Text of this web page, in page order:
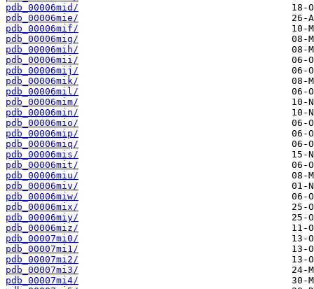
pdb_00006mid/
pdb_00006mie/
pdb_00006mif/
pdb_00006mig/
pdb_00006mih/
pdb_00006mii/
pdb_00006mij/
pdb_00006mik/
pdb_00006mil/
pdb_00006mim/
pdb_00006min/
pdb_00006mio/
pdb_00006mip/
pdb_00006miq/
pdb_00006mis/
pdb_00006mit/
pdb_00006miu/
pdb_00006miv/
pdb_00006miw/
pdb_00006mix/
pdb_00006miy/
pdb_00006miz/
pdb_00007mi0/
pdb_00007mi1/
pdb_00007mi2/
pdb_00007mi3/
pdb_00007mi4/